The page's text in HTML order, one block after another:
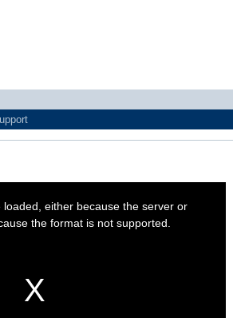
either because the server or
the format is not supported.